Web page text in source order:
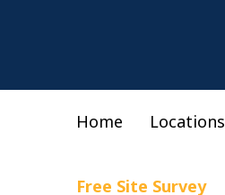
Home
Locations
Free Site Survey